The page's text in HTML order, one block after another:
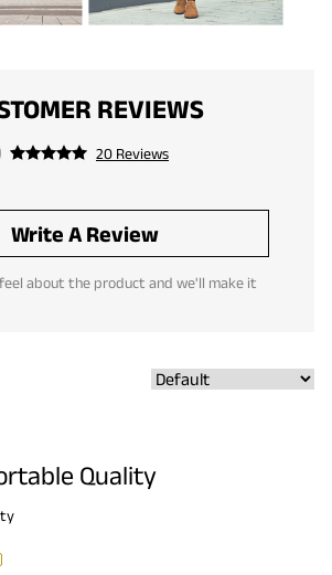
REVIEWS
20 Reviews
Write A Review
feel about the product and we'll make it
Quality